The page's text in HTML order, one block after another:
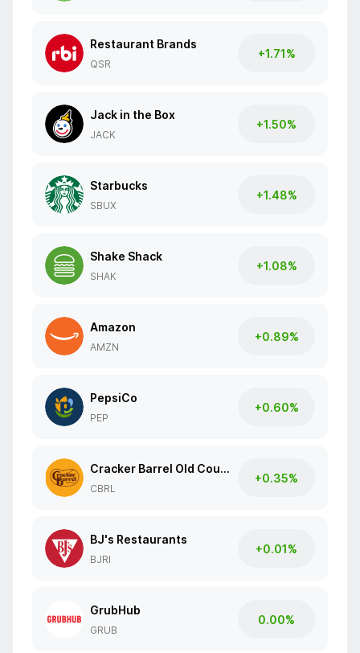
Restaurant Brands
QSR
+1.71%
Jack in the Box
JACK
+1.50%
Starbucks
SBUX
+1.48%
Shake Shack
SHAK
+1.08%
Amazon
AMZN
+0.89%
PepsiCo
PEP
+0.60%
Cracker Barrel Old Country Store
CBRL
+0.35%
BJ's Restaurants
BJRI
+0.01%
GrubHub
GRUB
0.00%